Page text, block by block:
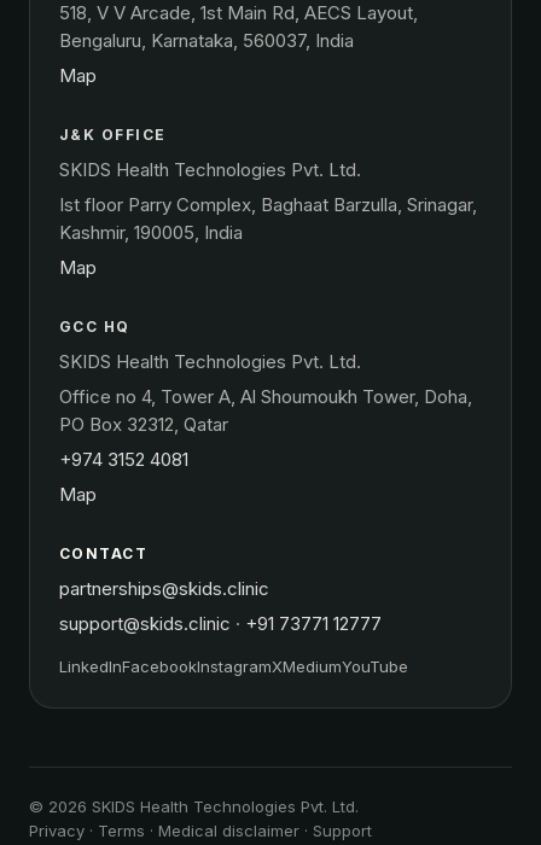
518, V V Arcade, 1st Main Rd, AECS Layout,
Bengaluru, Karnataka, 560037, India
Map
J&K OFFICE
SKIDS Health Technologies Pvt. Ltd.
Ist floor Parry Complex, Baghaat Barzulla, Srinagar,
Kashmir, 190005, India
Map
GCC HQ
SKIDS Health Technologies Pvt. Ltd.
Office no 4, Tower A, Al Shoumoukh Tower, Doha,
PO Box 32312, Qatar
+974 3152 4081
Map
CONTACT
partnerships@skids.clinic
support@skids.clinic · +91 73771 12777
LinkedInFacebookInstagramXMediumYouTube
© 2026 SKIDS Health Technologies Pvt. Ltd.
Privacy · Terms · Medical disclaimer · Support